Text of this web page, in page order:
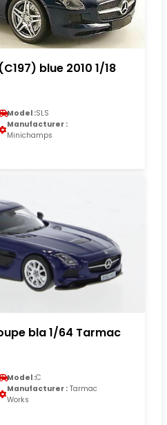
blue 2010 1/18
Model :SLS
Manufacturer :
Minichamps
bla 1/64 Tarmac
Model :C
Manufacturer : Tarmac
Works